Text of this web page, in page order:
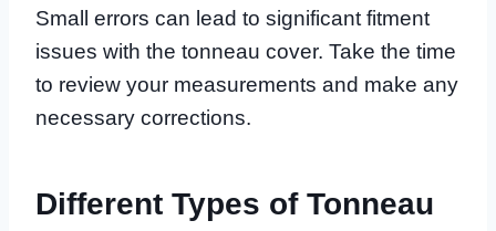
Small errors can lead to significant fitment
issues with the tonneau cover. Take the time
to review your measurements and make any
necessary corrections.
Different Types of Tonneau